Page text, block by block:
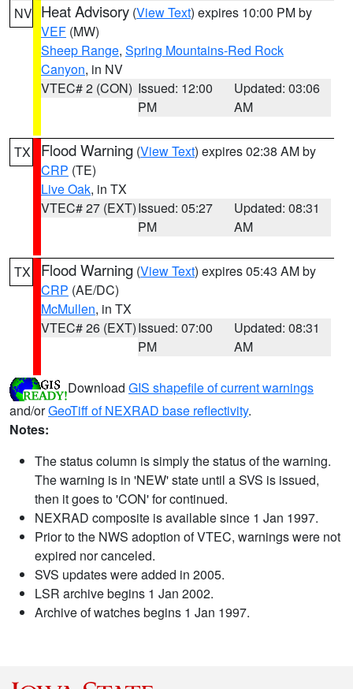
NV Heat Advisory (View Text) expires 10:00 PM by
VEF (MW)
Sheep Range, Spring Mountains-Red Rock
Canyon, in NV
VTEC# 2 (CON) Issued: 12:00
PM
Updated: 03:06
AM
TX Flood Warning (View Text) expires 02:38 AM by
CRP (TE)
Live Oak, in TX
VTEC# 27 (EXT)Issued: 05:27
PM
Updated: 08:31
AM
TX Flood Warning (View Text) expires 05:43 AM by
CRP (AE/DC)
McMullen, in TX
VTEC# 26 (EXT)Issued: 07:00
PM
Updated: 08:31
AM
Download GIS shapefile of current warnings
and/orGeoTiff of NEXRAD base reflectivity.
Notes:
The status column is simply the status of the warning.
The warning is in 'NEW' state until a SVS is issued,
then it goes to 'CON' for continued.
NEXRAD composite is available since 1 Jan 1997.
Prior to the NWS adoption of VTEC, warnings were not
expired nor canceled.
SVS updates were added in 2005.
LSR archive begins 1 Jan 2002.
Archive of watches begins 1 Jan 1997.